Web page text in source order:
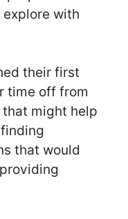
with
their first
time off from
might help
that would